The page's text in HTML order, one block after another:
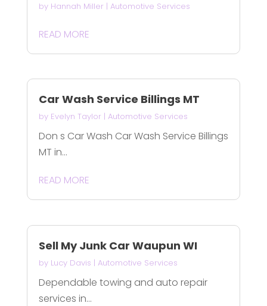
by Hannah Miller| Automotive Services
READ MORE
Car Wash Service Billings MT
by Evelyn Taylor| Automotive Services
Don s Car Wash Car Wash Service Billings
MT in...
READ MORE
Sell My Junk Car Waupun WI
by Lucy Davis | Automotive Services
Dependable towing and auto repair
services in...